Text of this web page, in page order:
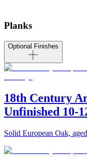
Planks
Optional Finishes
18th Century
Unfinished 10-
Solid European Oak,